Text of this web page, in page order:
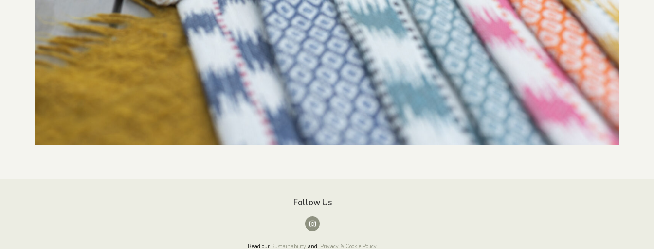
Follow Us
Read our Sustainability and Privacy & Cookie Policy.